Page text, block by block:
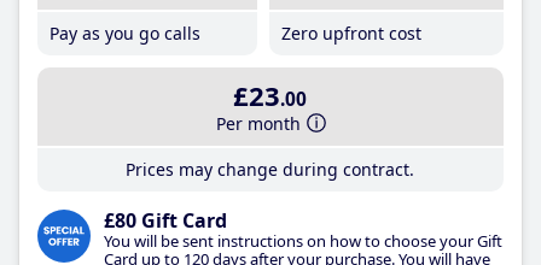
Pay as you go calls
Zero upfront cost
£23.00
Per month
Prices may change during contract.
£80 Gift Card
You will be sent instructions on how to choose your Gift
Card up to 120 days after your purchase. You will have